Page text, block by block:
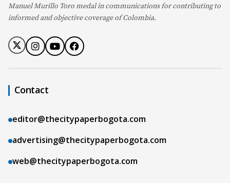
Manuel Murillo Toro medal in communications for contributing to
informed and objective coverage of Colombia.
Contact
editor@thecitypaperbogota.com
advertising@thecitypaperbogota.com
web@thecitypaperbogota.com